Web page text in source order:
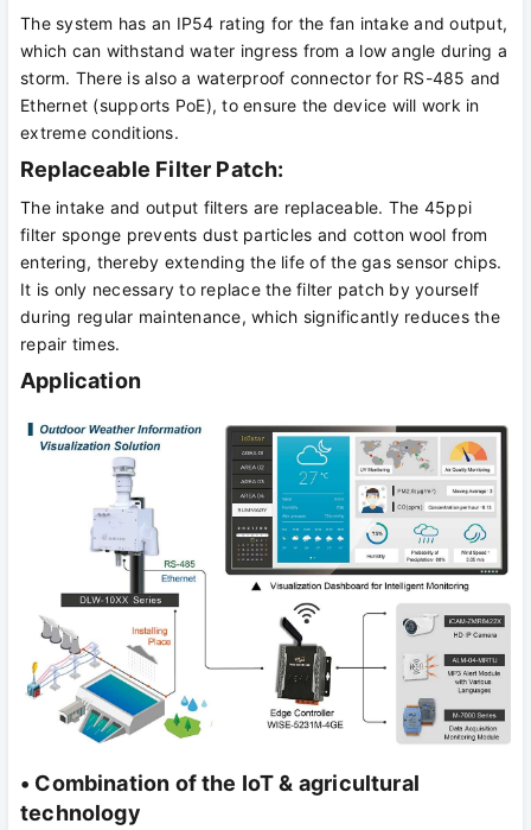
The system has an IP54 rating for the fan intake and output,
which can withstand water ingress from a low angle during a
storm. There is also a waterproof connector for RS-485 and
Ethernet (supports PoE), to ensure the device will work in
extreme conditions.
Replaceable Filter Patch:
The intake and output filters are replaceable. The 45ppi
filter sponge prevents dust particles and cotton wool from
entering, thereby extending the life of the gas sensor chips.
It is only necessary to replace the filter patch by yourself
during regular maintenance, which significantly reduces the
repair times.
Application
• Combination of the IoT & agricultural
technology